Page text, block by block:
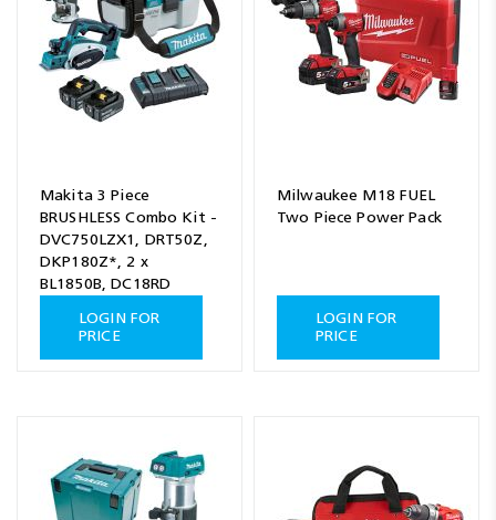
Makita 3 Piece
BRUSHLESS Combo Kit -
DVC750LZX1, DRT50Z,
DKP180Z*, 2 x
BL1850B, DC18RD
LOGIN FOR
PRICE
Milwaukee M18 FUEL
Two Piece Power Pack
LOGIN FOR
PRICE